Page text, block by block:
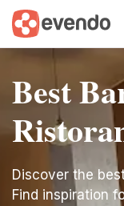
Best
Discover the
Find inspiration